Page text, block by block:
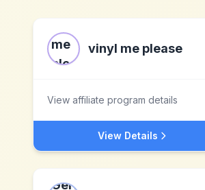
vinyl me please
View affiliate program details
View Details